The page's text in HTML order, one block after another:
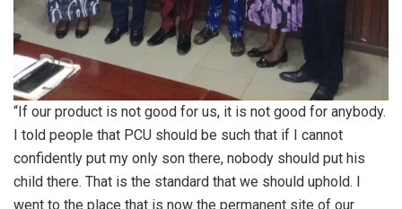
“If our product is not good for us, it is not good for anybody.
I told people that PCU should be such that if I cannot
confidently put my only son there, nobody should put his
child there. That is the standard that we should uphold. I
went to the place that is now the permanent site of our